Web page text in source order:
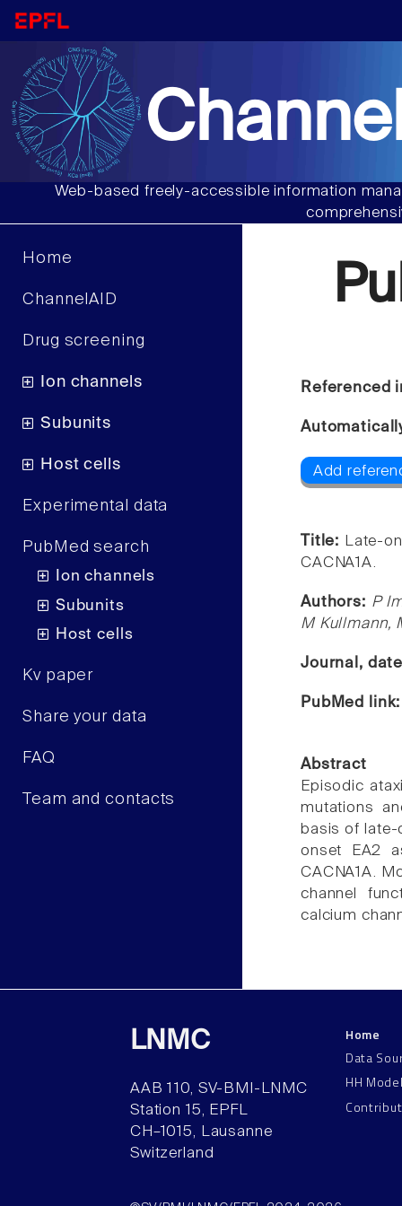
Web-based freely-accessible information
Home
ChannelAID
Drug screening
Ion channels
Subunits
Host cells
Experimental data
PubMed search
Ion channels
Subunits
Host cells
Kv paper
Share your data
FAQ
Team and contacts
Referenced
Add
Title: Late-
CACNA1A.
Authors: P
M Kullmann,
Journal,
PubMed
Abstract
Episodic
mutations
basis of late-
onset EA2
CACNA1A.
channel
calcium
LNMC
AAB 110, SV-BMI-LNMC
Station 15, EPFL
CH–1015, Lausanne
Switzerland
Home
Data
HH